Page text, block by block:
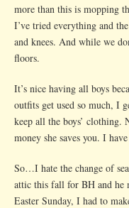
more than this is mopping
I’ve tried everything and
and knees. And while we
floors.
It’s nice having all boys
outfits get used so much, I
keep all the boys’
money she saves you. I
So…I hate the change of
attic this fall for BH and he
Easter Sunday, I had to